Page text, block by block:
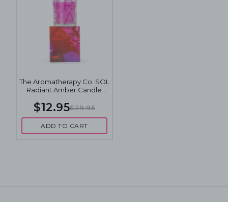
The Aromatherapy Co. SOL
Radiant Amber Candle
$12.95$29.95
ADD TO CART